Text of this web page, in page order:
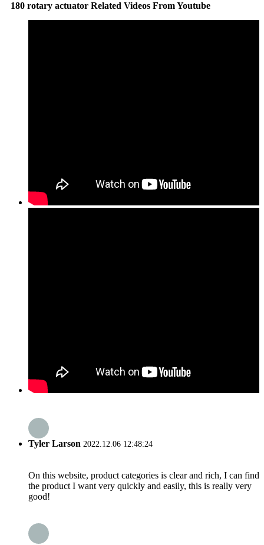
180 rotary actuator Related Videos From Youtube
Tyler Larson 2022.12.06 12:48:24
On this website, product categories is clear and rich, I can find
the product I want very quickly and easily, this is really very
good!